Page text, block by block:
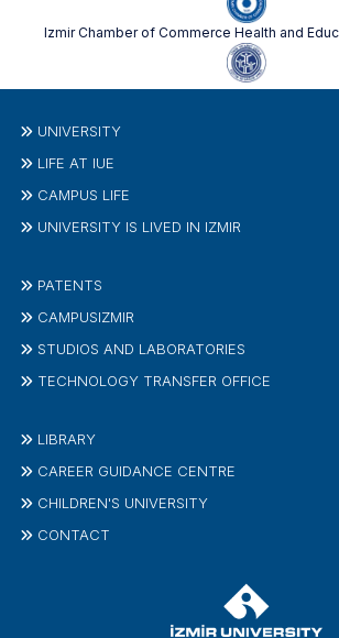
Izmir Chamber of Commerce Health and
UNIVERSITY
LIFE AT IUE
CAMPUS LIFE
UNIVERSITY IS LIVED IN IZMIR
PATENTS
CAMPUSIZMIR
STUDIOS AND LABORATORIES
TECHNOLOGY TRANSFER OFFICE
LIBRARY
CAREER GUIDANCE CENTRE
CHILDREN'S UNIVERSITY
CONTACT